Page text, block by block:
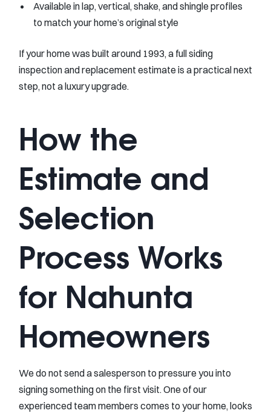
Available in lap, vertical, shake, and shingle profiles
to match your home’s original style
If your home was built around 1993, a full siding
inspection and replacement estimate is a practical next
step, not a luxury upgrade.
How the
Estimate and
Selection
Process Works
for Nahunta
Homeowners
We do not send a salesperson to pressure you into
signing something on the first visit. One of our
experienced team members comes to your home, looks